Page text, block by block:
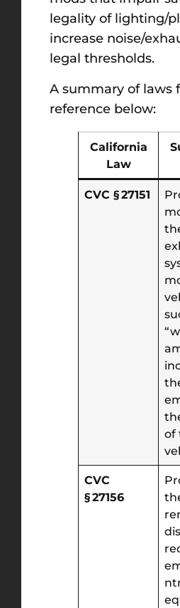
legality of lighting/
increase noise/
legal thresholds.
A summary of laws
reference below:
California
Law
CVC § 27151
of
CVC
§ 27156